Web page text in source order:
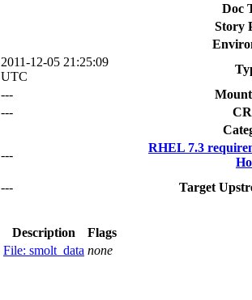
Doc
Story
2011-12-05 21:25:09
UTC
---
---
---
RHEL 7.3
---
Target
Description
Flags
File: smolt_data none